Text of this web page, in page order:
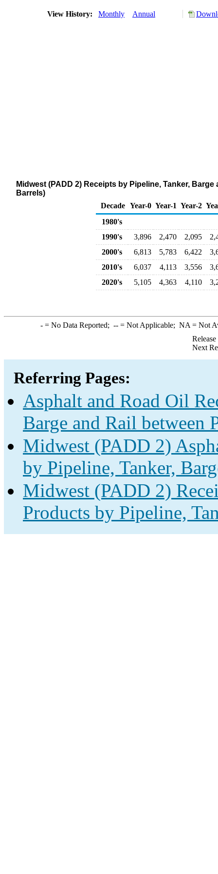
View History: Monthly Annual
Midwest (PADD 2) Receipts by Pipeline, Tanker,
Barrels)
Decade Year-0 Year-1 Year-2
1980's
1990's
3,896 2,470 2,095
2000's
6,813 5,783 6,422
2010's
6,037 4,113 3,556
2020's
5,105 4,363 4,110
-= No Data Reported; --= Not Applicable; NA = Not
Next
Referring Pages:
Asphalt and Road Oil
Barge and Rail between
Midwest (PADD 2)
by Pipeline, Tanker,
Midwest (PADD 2)
Products by Pipeline,